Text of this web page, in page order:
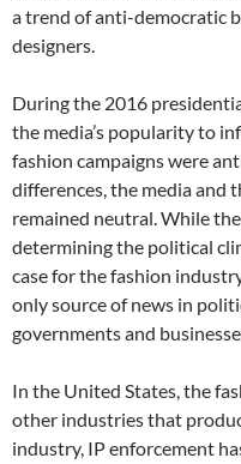
a trend of anti-democratic
designers.
During the 2016
the media’s popularity to
fashion campaigns were
differences, the media and
remained neutral. While
determining the political
case for the fashion
only source of news in
governments and
In the United States, the
other industries that
industry, IP enforcement